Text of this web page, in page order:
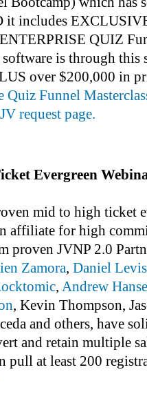
includes
QUIZ
software is through this
over $200,000 in
Quiz Funnel
request page.
Evergreen
mid to high ticket
affiliate for high
proven JVNP 2.0
Zamora, Daniel Levis
, Andrew
, Kevin Thompson,
and others, have
and retain multiple
pull at least 200